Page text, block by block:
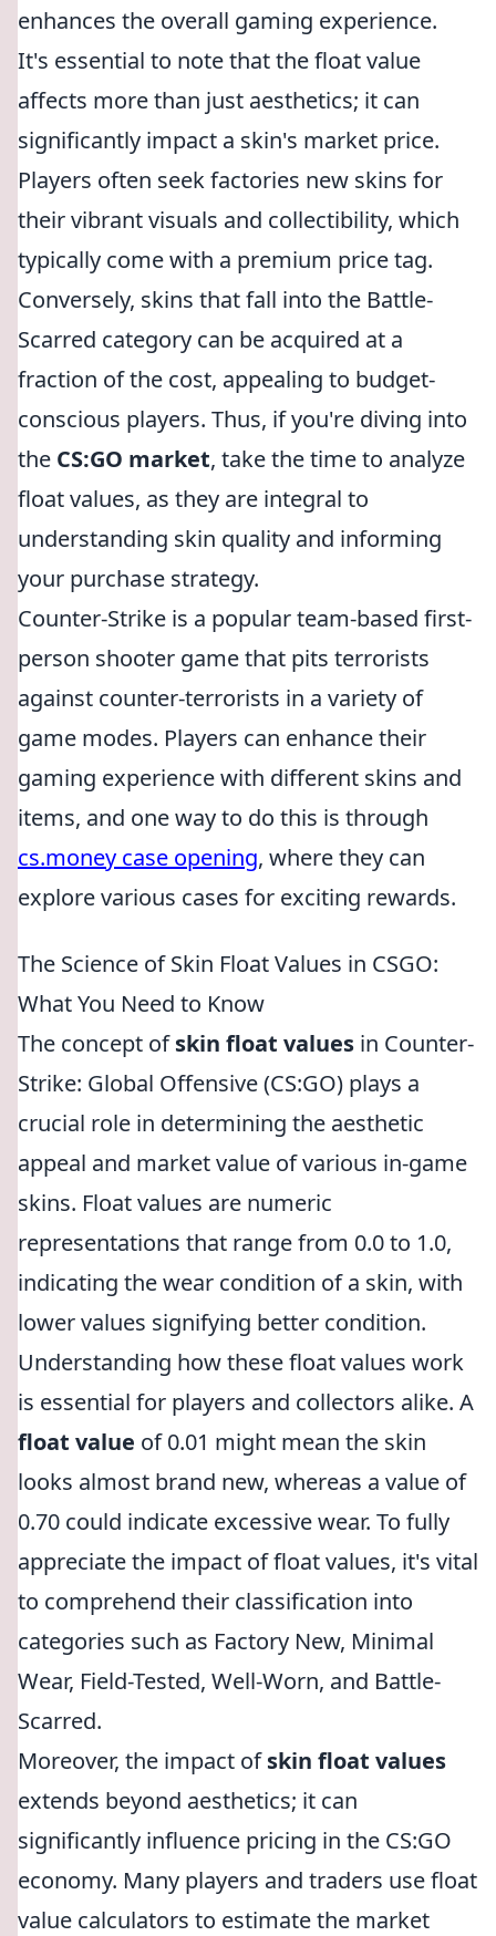
enhances the overall gaming experience.
It's essential to note that the float value
affects more than just aesthetics; it can
significantly impact a skin's market price.
Players often seek factories new skins for
their vibrant visuals and collectibility, which
typically come with a premium price tag.
Conversely, skins that fall into the Battle-
Scarred category can be acquired at a
fraction of the cost, appealing to budget-
conscious players. Thus, if you're diving into
the CS:GO market, take the time to analyze
float values, as they are integral to
understanding skin quality and informing
your purchase strategy.
Counter-Strike is a popular team-based first-
person shooter game that pits terrorists
against counter-terrorists in a variety of
game modes. Players can enhance their
gaming experience with different skins and
items, and one way to do this is through
cs.money case opening, where they can
explore various cases for exciting rewards.
The Science of Skin Float Values in CSGO:
What You Need to Know
The concept ofskin float values in Counter-
Strike: Global Offensive (CS:GO) plays a
crucial role in determining the aesthetic
appeal and market value of various in-game
skins. Float values are numeric
representations that range from 0.0 to 1.0,
indicating the wear condition of a skin, with
lower values signifying better condition.
Understanding how these float values work
is essential for players and collectors alike. A
float value of 0.01 might mean the skin
looks almost brand new, whereas a value of
0.70 could indicate excessive wear. To fully
appreciate the impact of float values, it's vital
to comprehend their classification into
categories such as Factory New, Minimal
Wear, Field-Tested, Well-Worn, and Battle-
Scarred.
Moreover, the impact ofskin float values
extends beyond aesthetics; it can
significantly influence pricing in the CS:GO
economy. Many players and traders use float
value calculators to estimate the market